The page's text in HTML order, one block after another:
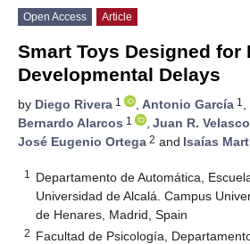
Open Access Article
Smart Toys Designed for
Developmental Delays
by Diego Rivera 1 , Antonio García 1 ,
Bernardo Alarcos 1 , Juan R. Velasco
José Eugenio Ortega 2 and Isaías
1
Departamento de Automática,
Universidad de Alcalá. Campus
de Henares, Madrid, Spain
2 Facultad de Psicología,